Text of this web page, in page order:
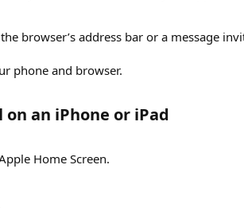
browser’s address bar or a message
phone and browser.
an iPhone or iPad​
Home Screen.